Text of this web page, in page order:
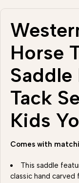
Horse
Saddle
Tack
Kids
Comes with
This saddle
classic hand carved